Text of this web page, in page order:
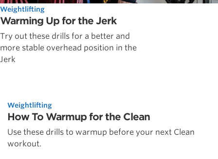
Weightlifting
Warming Up for the Jerk
Try out these drills for a better and
more stable overhead position in the
Jerk
Weightlifting
How To Warmup for the Clean
Use these drills to warmup before your next Clean
workout.